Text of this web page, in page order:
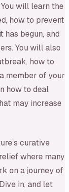
will learn the
how to prevent
has begun, and
You will also
how to
member of your
how to deal
may increase
curative
where many
on a journey of
in, and let